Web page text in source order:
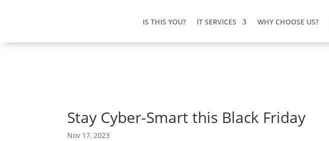
IS THIS YOU? IT SERVICES WHY CHOOSE US?
Stay Cyber-Smart this Black Friday
Nov 17, 2023